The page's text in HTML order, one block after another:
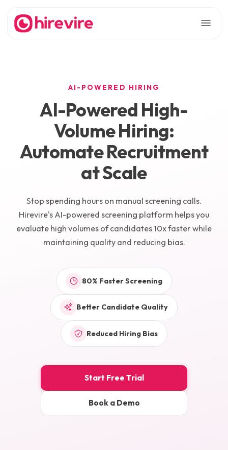
AI-POWERED HIRING
AI-Powered High-
Volume Hiring:
Automate Recruitment
at Scale
Stop spending hours on manual screening calls.
Hirevire's AI-powered screening platform helps you
evaluate high volumes of candidates 10x faster while
maintaining quality and reducing bias.
80% Faster Screening
Better Candidate Quality
Reduced Hiring Bias
Start Free Trial
Book a Demo